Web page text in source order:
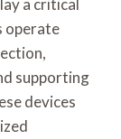
operate
supporting
devices